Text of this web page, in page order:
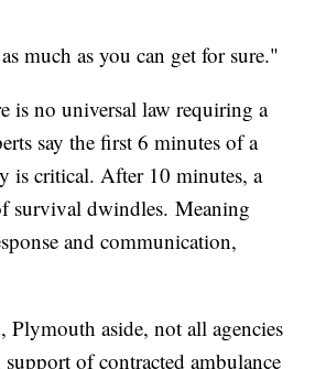
much as you can get for sure."
is no universal law requiring a
say the first 6 minutes of a
is critical. After 10 minutes, a
survival dwindles. Meaning
and communication,
Plymouth aside, not all agencies
support of contracted ambulance